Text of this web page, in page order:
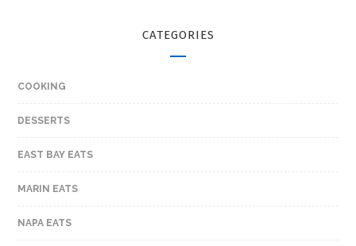
CATEGORIES
COOKING
DESSERTS
EAST BAY EATS
MARIN EATS
NAPA EATS